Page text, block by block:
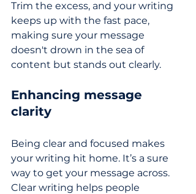
Trim the excess, and your writing
keeps up with the fast pace,
making sure your message
doesn't drown in the sea of
content but stands out clearly.
Enhancing message
clarity
Being clear and focused makes
your writing hit home. It’s a sure
way to get your message across.
Clear writing helps people